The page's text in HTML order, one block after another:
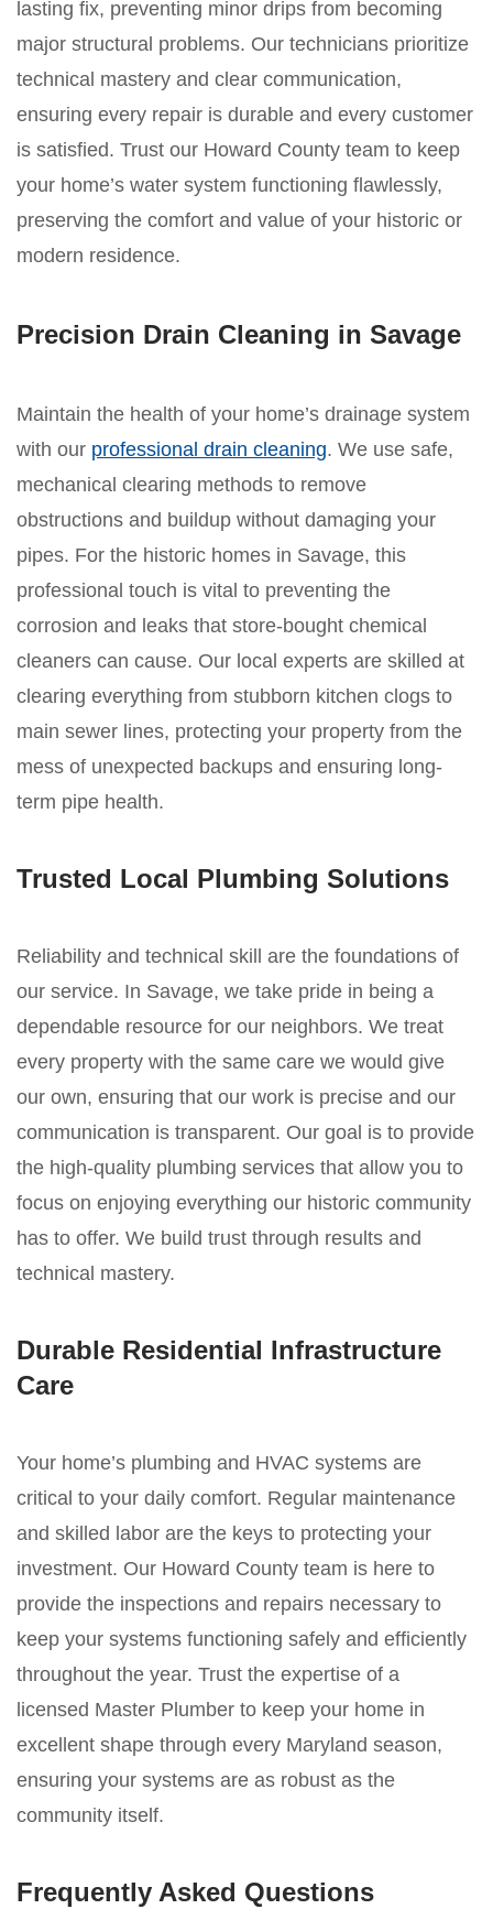
lasting fix, preventing minor drips from becoming
major structural problems. Our technicians prioritize
technical mastery and clear communication,
ensuring every repair is durable and every customer
is satisfied. Trust our Howard County team to keep
your home’s water system functioning flawlessly,
preserving the comfort and value of your historic or
modern residence.
Precision Drain Cleaning in Savage
Maintain the health of your home’s drainage system
with our professional drain cleaning. We use safe,
mechanical clearing methods to remove
obstructions and buildup without damaging your
pipes. For the historic homes in Savage, this
professional touch is vital to preventing the
corrosion and leaks that store-bought chemical
cleaners can cause. Our local experts are skilled at
clearing everything from stubborn kitchen clogs to
main sewer lines, protecting your property from the
mess of unexpected backups and ensuring long-
term pipe health.
Trusted Local Plumbing Solutions
Reliability and technical skill are the foundations of
our service. In Savage, we take pride in being a
dependable resource for our neighbors. We treat
every property with the same care we would give
our own, ensuring that our work is precise and our
communication is transparent. Our goal is to provide
the high-quality plumbing services that allow you to
focus on enjoying everything our historic community
has to offer. We build trust through results and
technical mastery.
Durable Residential Infrastructure
Care
Your home’s plumbing and HVAC systems are
critical to your daily comfort. Regular maintenance
and skilled labor are the keys to protecting your
investment. Our Howard County team is here to
provide the inspections and repairs necessary to
keep your systems functioning safely and efficiently
throughout the year. Trust the expertise of a
licensed Master Plumber to keep your home in
excellent shape through every Maryland season,
ensuring your systems are as robust as the
community itself.
Frequently Asked Questions